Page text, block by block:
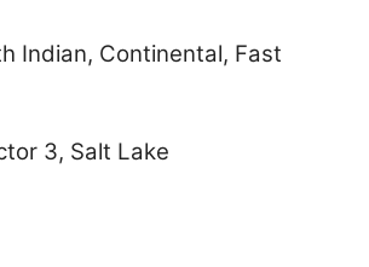
Indian, Continental, Fast
3, Salt Lake